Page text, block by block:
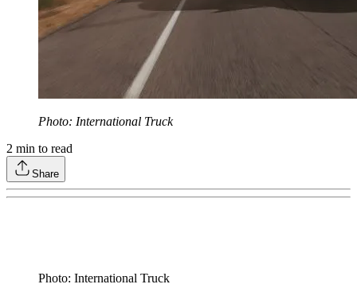
Photo: International Truck
2 min to read
Share
Photo: International Truck